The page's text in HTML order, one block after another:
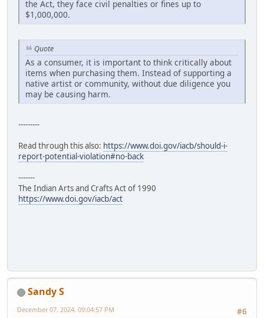
the Act, they face civil penalties or fines up to
$1,000,000.
Quote
As a consumer, it is important to think critically about
items when purchasing them. Instead of supporting a
native artist or community, without due diligence you
may be causing harm.
---------
Read through this also: https://www.doi.gov/iacb/should-i-
report-potential-violation#no-back
-------
The Indian Arts and Crafts Act of 1990
https://www.doi.gov/iacb/act
Sandy S
#6
December 07, 2024, 09:04:57 PM